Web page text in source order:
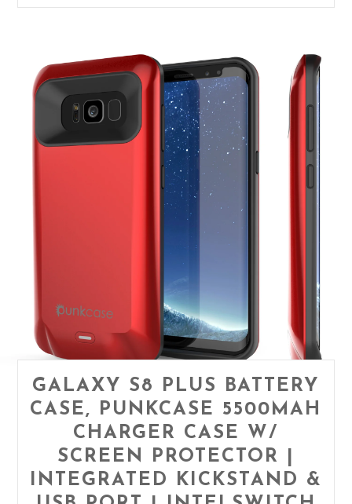
GALAXY S8 PLUS BATTERY
CASE, PUNKCASE 5500MAH
CHARGER CASE W/
SCREEN PROTECTOR |
INTEGRATED KICKSTAND &